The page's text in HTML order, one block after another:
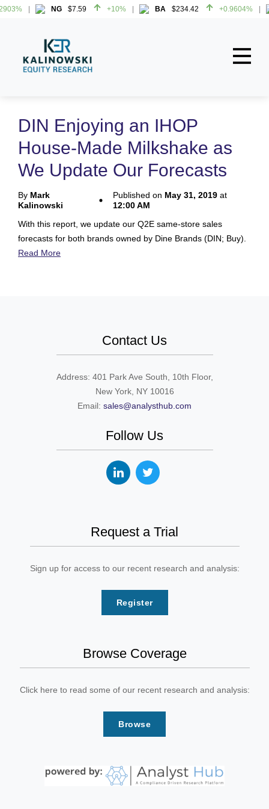
NG $7.59 +10% BA $234.42 +0.9604%
About
All Reports
Media Mentions
Subscribe To Our Reports
Login
DIN Enjoying an IHOP
House-Made Milkshake as
We Update Our Forecasts
By Mark
Kalinowski
Published on May 31, 2019 at
12:00 AM
With this report, we update our Q2E same-store sales
forecasts for both brands owned by Dine Brands (DIN; Buy).
Read More
Contact Us
Address: 401 Park Ave South, 10th Floor,
New York, NY 10016
Email: sales@analysthub.com
Follow Us
Request a Trial
Sign up for access to our recent research and analysis:
Register
Browse Coverage
Click here to read some of our recent research and analysis:
Browse